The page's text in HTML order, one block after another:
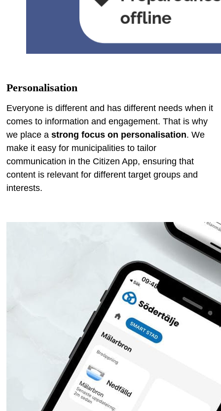
Personalisation
Everyone is different and has different needs when it
comes to information and engagement. That is why
we place a strong focus on personalisation. We
make it easy for municipalities to tailor
communication in the Citizen App, ensuring that
content is relevant for different target groups and
interests.